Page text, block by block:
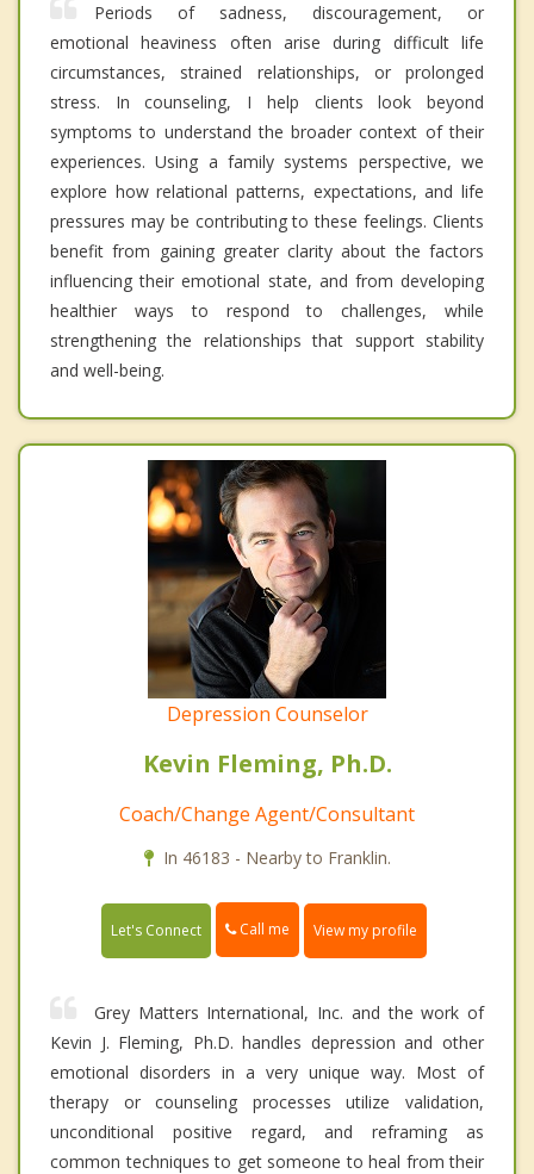
Periods of sadness, discouragement, or
emotional heaviness often arise during difficult life
circumstances, strained relationships, or prolonged
stress. In counseling, I help clients look beyond
symptoms to understand the broader context of their
experiences. Using a family systems perspective, we
explore how relational patterns, expectations, and life
pressures may be contributing to these feelings. Clients
benefit from gaining greater clarity about the factors
influencing their emotional state, and from developing
healthier ways to respond to challenges, while
strengthening the relationships that support stability
and well-being.
Depression Counselor
Kevin Fleming, Ph.D.
Coach/Change Agent/Consultant
In 46183 - Nearby to Franklin.
Let's Connect Call me View my profile
Grey Matters International, Inc. and the work of
Kevin J. Fleming, Ph.D. handles depression and other
emotional disorders in a very unique way. Most of
therapy or counseling processes utilize validation,
unconditional positive regard, and reframing as
common techniques to get someone to heal from their